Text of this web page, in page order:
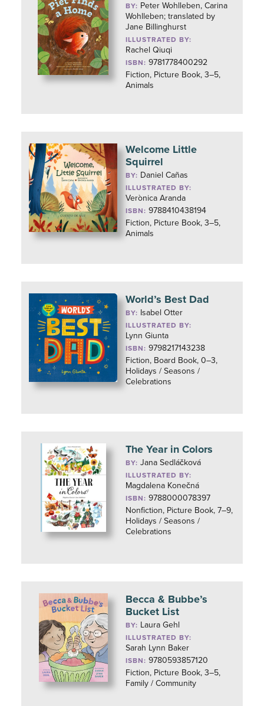
BY: Peter Wohlleben, Carina
Wohlleben; translated by
Jane Billinghurst
ILLUSTRATED BY:
Rachel Qiuqi
ISBN: 9781778400292
Fiction, Picture Book, 3–5,
Animals
Welcome Little
Squirrel
BY: Daniel Cañas
ILLUSTRATED BY:
Verònica Aranda
ISBN: 9788410438194
Fiction, Picture Book, 3–5,
Animals
World’s Best Dad
BY: Isabel Otter
ILLUSTRATED BY:
Lynn Giunta
ISBN: 9798217143238
Fiction, Board Book, 0–3,
Holidays / Seasons /
Celebrations
The Year in Colors
BY:Jana Sedláčková
ILLUSTRATED BY:
Magdalena Konečná
ISBN: 9788000078397
Nonfiction, Picture Book, 7–9,
Holidays / Seasons /
Celebrations
Becca & Bubbe’s
Bucket List
BY: Laura Gehl
ILLUSTRATED BY:
Sarah Lynn Baker
ISBN: 9780593857120
Fiction, Picture Book, 3–5,
Family / Community